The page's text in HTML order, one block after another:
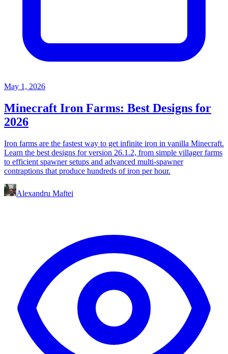
May 1, 2026
Minecraft Iron Farms: Best Designs for
2026
Iron farms are the fastest way to get infinite iron in vanilla Minecraft.
Learn the best designs for version 26.1.2, from simple villager farms
to efficient spawner setups and advanced multi-spawner
contraptions that produce hundreds of iron per hour.
Alexandru Maftei